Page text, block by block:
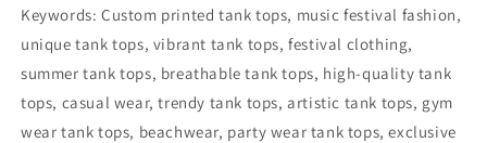
Keywords: Custom printed tank tops, music festival fashion,
unique tank tops, vibrant tank tops, festival clothing,
summer tank tops, breathable tank tops, high-quality tank
tops, casual wear, trendy tank tops, artistic tank tops, gym
wear tank tops, beachwear, party wear tank tops, exclusive